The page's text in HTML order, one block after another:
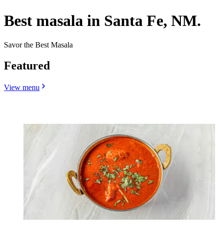
Best masala in Santa Fe, NM.
Savor the Best Masala
Featured
View menu